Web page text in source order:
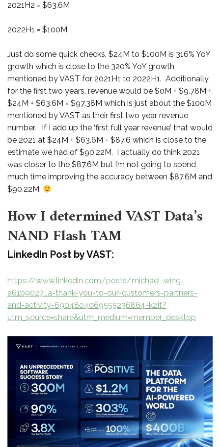
2021H2 = $63.6M
2022H1 = $100M
Just do some quick checks, $24M to $100M is 316% YoY
growth which is close to the 320% YoY growth
mentioned by VAST for 2021H1 to 2022H1. Additionally,
for the first two years, revenue would be $0M + $9.78M +
$24M + $63.6M = $97.38M which is just about the $100M
mentioned by VAST as their first two year revenue
number. If I add up the ‘first full year revenue’ that would
be 2021 at $24M + $63.6M = $87.6 which is close to the
estimate we had of $90.22M. I actually do think 2021
was closer to the $87.6M but I’m not going to spend
much time improving the accuracy between $87.6M and
$90.22M.
How I determined VAST Data’s
NAND Flash TAM
LinkedIn Post by VAST:
https://www.linkedin.com/posts/michael-wing-
a61b9027_a-thank-you-to-our-customers-partners-
and-activity-6904804069555236864-k2It?
utm_source=share&utm_medium=member_desktop